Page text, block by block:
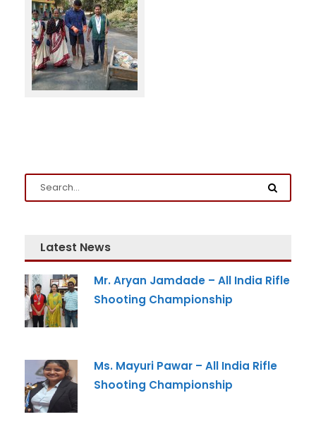
Latest News
Mr. Aryan Jamdade – All India Rifle
Shooting Championship
Ms. Mayuri Pawar – All India Rifle
Shooting Championship